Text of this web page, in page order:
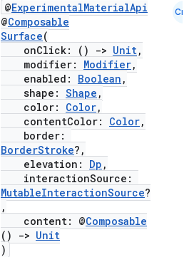
@ExperimentalMaterialApi
@Composable
Surface(
onClick: ()
-> Unit,
modifier: Modifier,
enabled: Boolean ,
shape: Shape ,
color: Color,
contentColor: Color,
border:
BorderStroke?,
elevation: Dp ,
interactionSource:
MutableInteractionSource?
,
content: @Composable
()
-> Unit
)
Cmn